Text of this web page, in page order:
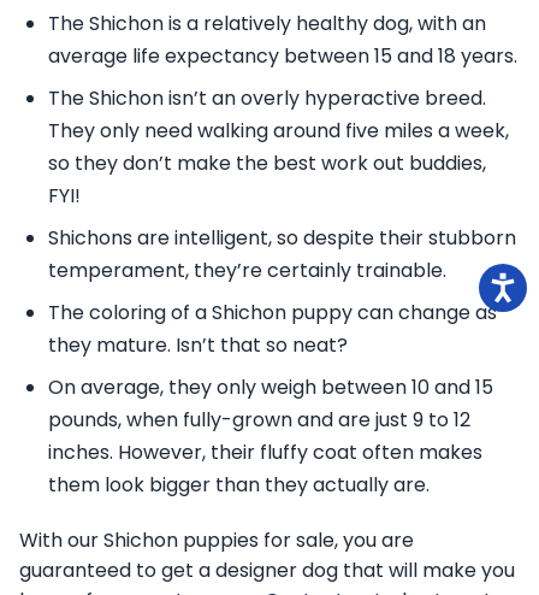
The Shichon is a relatively healthy dog, with an
average life expectancy between 15 and 18 years.
The Shichon isn’t an overly hyperactive breed.
They only need walking around five miles a week,
so they don’t make the best work out buddies,
FYI!
Shichons are intelligent, so despite their stubborn
temperament, they’re certainly trainable.
The coloring of a Shichon puppy can change as
they mature. Isn’t that so neat?
On average, they only weigh between 10 and 15
pounds, when fully-grown and are just 9 to 12
inches. However, their fluffy coat often makes
them look bigger than they actually are.
With our Shichon puppies for sale, you are
guaranteed to get a designer dog that will make you